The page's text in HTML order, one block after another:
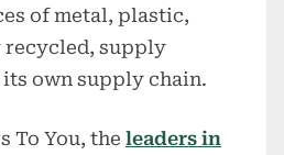
of metal, plastic,
recycled, supply
its own supply chain.
To You, the leaders in